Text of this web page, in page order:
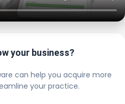
your business?
can help you acquire more
your practice.